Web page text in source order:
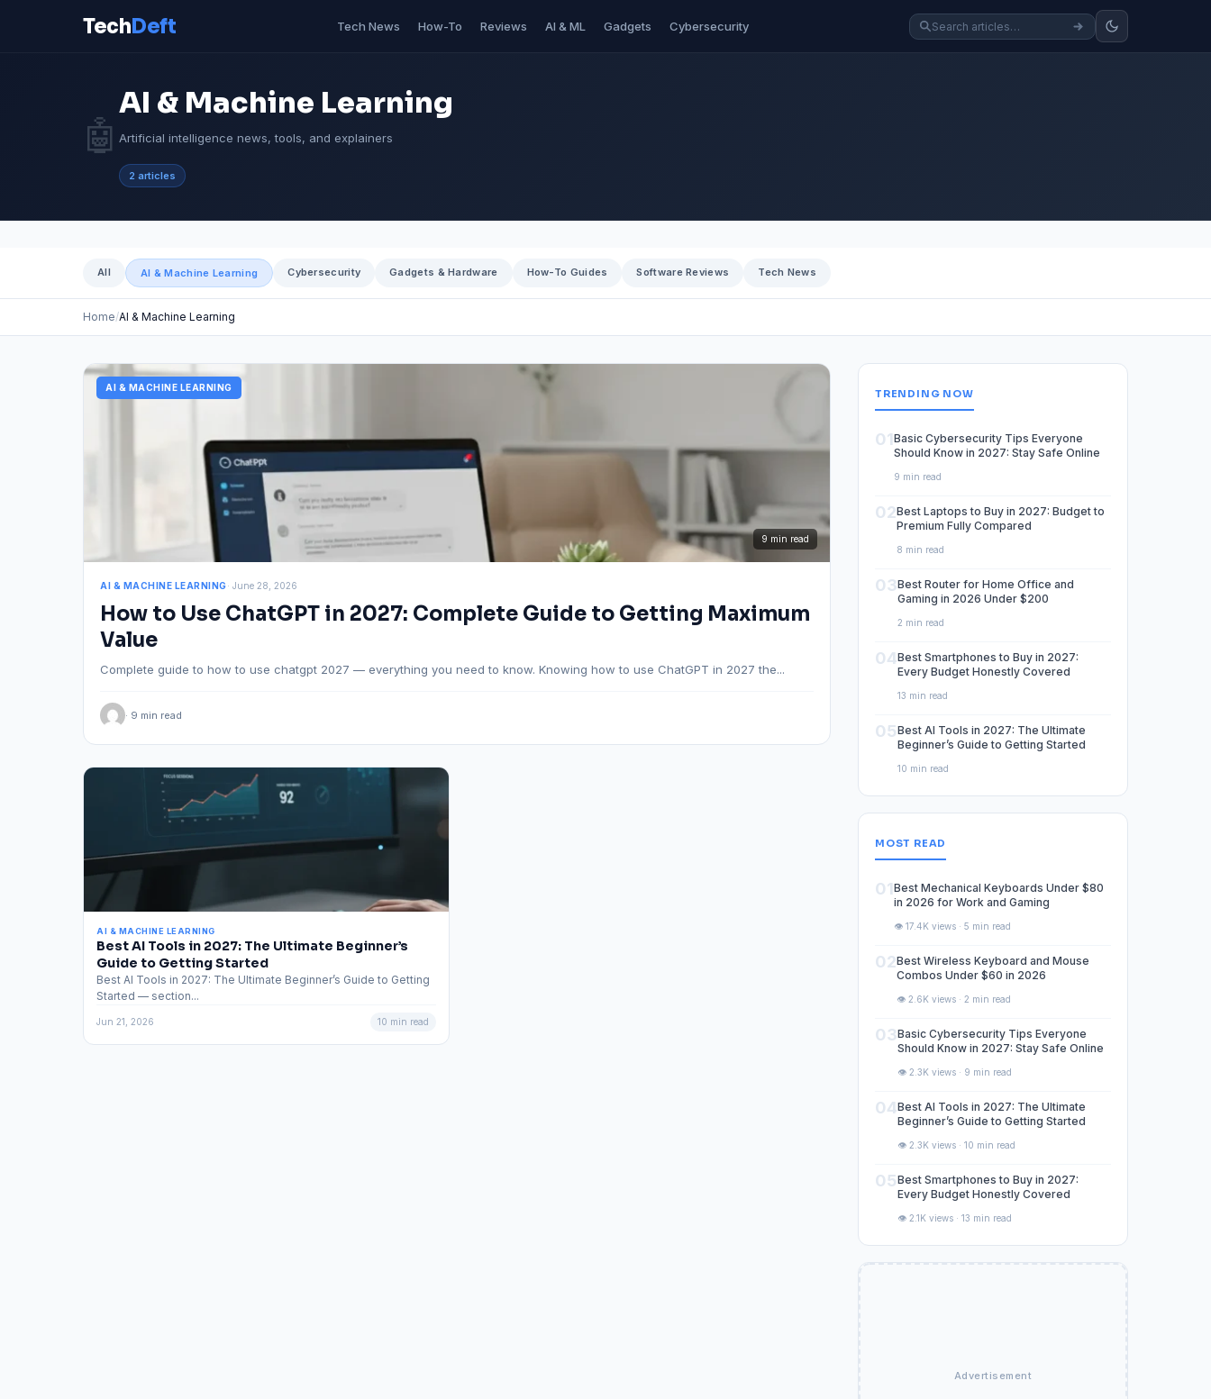
TechDeft Tech News How-To Reviews AI & ML Gadgets Cybersecurity
🤖
AI & Machine Learning
Artificial intelligence news, tools, and explainers
2 articles
All AI & Machine Learning Cybersecurity Gadgets & Hardware How-To Guides Software Reviews Tech News
Home AI & Machine Learning
AI & MACHINE LEARNING
9 min read
AI & MACHINE LEARNING· June 28, 2026
How to Use ChatGPT in 2027: Complete Guide to Getting Maximum
Value
Complete guide to how to use chatgpt 2027 — everything you need to know. Knowing how to use ChatGPT in 2027 the...
· 9 min read
AI & MACHINE LEARNING
Best AI Tools in 2027: The Ultimate Beginner’s
Guide to Getting Started
Best AI Tools in 2027: The Ultimate Beginner’s Guide to Getting
Started — section...
Jun 21, 2026 10 min read
TRENDING NOW
01Basic Cybersecurity Tips Everyone
Should Know in 2027: Stay Safe Online
9 min read
02Best Laptops to Buy in 2027: Budget to
Premium Fully Compared
8 min read
03Best Router for Home Office and
Gaming in 2026 Under $200
2 min read
04Best Smartphones to Buy in 2027:
Every Budget Honestly Covered
13 min read
05Best AI Tools in 2027: The Ultimate
Beginner’s Guide to Getting Started
10 min read
MOST READ
01Best Mechanical Keyboards Under $80
in 2026 for Work and Gaming
👁️ 17.4K views · 5 min read
02Best Wireless Keyboard and Mouse
Combos Under $60 in 2026
👁️ 2.6K views · 2 min read
03Basic Cybersecurity Tips Everyone
Should Know in 2027: Stay Safe Online
👁️ 2.3K views · 9 min read
04Best AI Tools in 2027: The Ultimate
Beginner’s Guide to Getting Started
👁️ 2.3K views · 10 min read
05Best Smartphones to Buy in 2027:
Every Budget Honestly Covered
👁️ 2.1K views · 13 min read
Advertisement